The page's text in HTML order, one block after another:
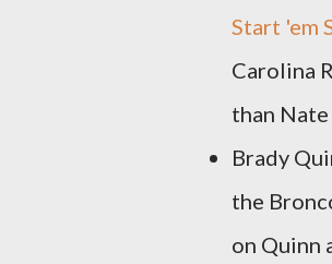
Start 'em
Carolina
than
Brady
the
on Quinn